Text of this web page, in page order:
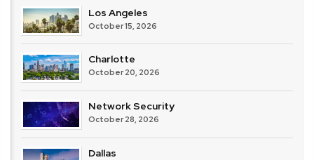
Los Angeles
October 15, 2026
Charlotte
October 20, 2026
Network Security
October 28, 2026
Dallas